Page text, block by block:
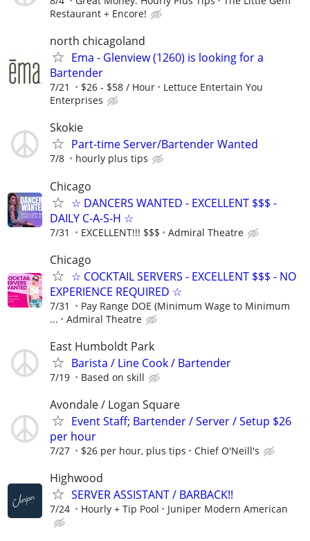
Restaurant + Encore!
north chicagoland
Ema - Glenview (1260) is looking for a
Bartender
7/21 $26 - $58 / Hour
Lettuce Entertain You
Enterprises
Skokie
Part-time Server/Bartender Wanted
7/8 hourly plus tips
Chicago
☆ DANCERS WANTED - EXCELLENT $$$ -
DAILY C-A-S-H ☆
7/31 EXCELLENT!!! $$$ Admiral Theatre
Chicago
☆ COCKTAIL SERVERS - EXCELLENT $$$ - NO
EXPERIENCE REQUIRED ☆
7/31
Pay Range DOE (Minimum Wage to Minimum
...
Admiral Theatre
East Humboldt Park
Barista / Line Cook / Bartender
7/19 Based on skill
Avondale / Logan Square
Event Staff; Bartender / Server / Setup $26
per hour
7/27 $26 per hour, plus tips Chief O'Neill's
Highwood
SERVER ASSISTANT / BARBACK!!
7/24 Hourly + Tip Pool Juniper Modern American